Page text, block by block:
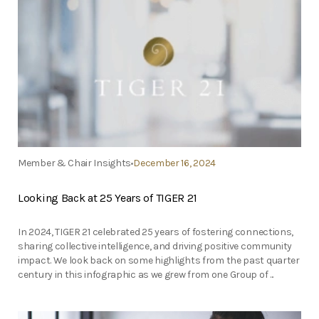
Member & Chair Insights December 16, 2024
Looking Back at 25 Years of TIGER 21
In 2024, TIGER 21 celebrated 25 years of fostering connections,
sharing collective intelligence, and driving positive community
impact. We look back on some highlights from the past quarter
century in this infographic as we grew from one Group of ...